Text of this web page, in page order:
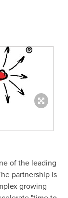
of the leading
partnership is
growing